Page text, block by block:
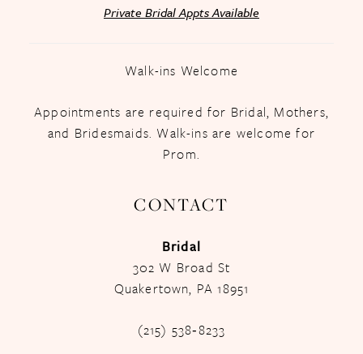
Private Bridal Appts Available
Walk-ins Welcome
Appointments are required for Bridal, Mothers,
and Bridesmaids. Walk-ins are welcome for
Prom.
CONTACT
Bridal
302 W Broad St
Quakertown, PA 18951
(215) 538‑8233